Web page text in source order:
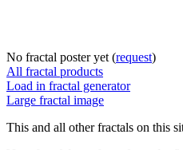
No fractal poster yet (request)
All fractal products
Load in fractal generator
Large fractal image
This and all other fractals on this